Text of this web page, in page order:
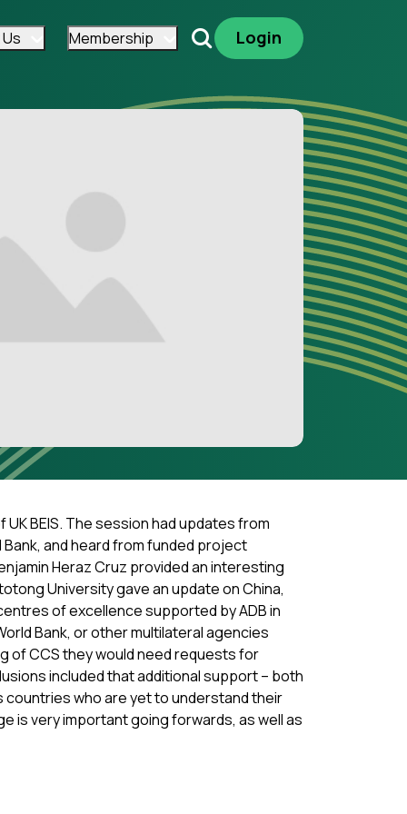
Membership SearchLogin
BEIS. The session had updates from
Bank, and heard from funded project
Heraz Cruz provided an interesting
University gave an update on China,
of excellence supported by ADB in
Bank, or other multilateral agencies
of CCS they would need requests for
included that additional support – both
countries who are yet to understand their
is very important going forwards, as well as